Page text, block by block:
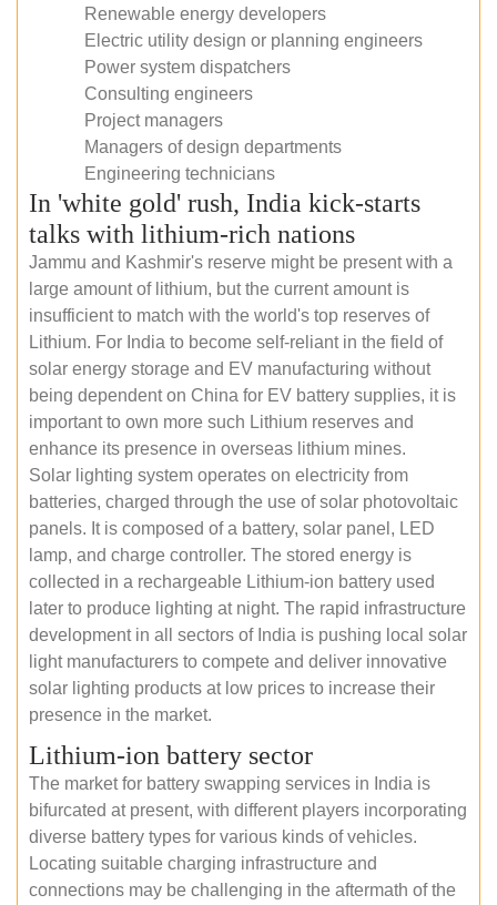
Renewable energy developers
Electric utility design or planning engineers
Power system dispatchers
Consulting engineers
Project managers
Managers of design departments
Engineering technicians
In 'white gold' rush, India kick-starts
talks with lithium-rich nations
Jammu and Kashmir's reserve might be present with a
large amount of lithium, but the current amount is
insufficient to match with the world's top reserves of
Lithium. For India to become self-reliant in the field of
solar energy storage and EV manufacturing without
being dependent on China for EV battery supplies, it is
important to own more such Lithium reserves and
enhance its presence in overseas lithium mines.
Solar lighting system operates on electricity from
batteries, charged through the use of solar photovoltaic
panels. It is composed of a battery, solar panel, LED
lamp, and charge controller. The stored energy is
collected in a rechargeable Lithium-ion battery used
later to produce lighting at night. The rapid infrastructure
development in all sectors of India is pushing local solar
light manufacturers to compete and deliver innovative
solar lighting products at low prices to increase their
presence in the market.
Lithium-ion battery sector
The market for battery swapping services in India is
bifurcated at present, with different players incorporating
diverse battery types for various kinds of vehicles.
Locating suitable charging infrastructure and
connections may be challenging in the aftermath of the